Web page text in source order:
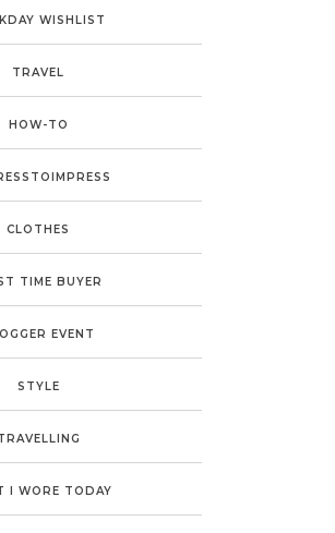
WISHLIST
TRAVEL
HOW-TO
CLOTHES
TIME BUYER
EVENT
STYLE
I WORE TODAY